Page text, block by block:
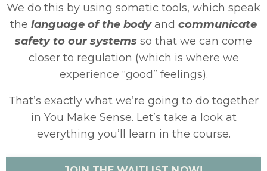
We do this by using somatic tools, which speak
the language of the body and communicate
safety to our systems so that we can come
closer to regulation (which is where we
experience “good” feelings).
That’s exactly what we’re going to do together
in You Make Sense. Let’s take a look at
everything you’ll learn in the course.